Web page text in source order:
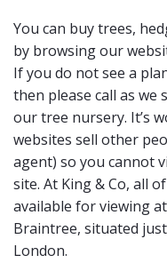
You can buy trees,
by browsing our
If you do not see a
then please call as we
our tree nursery. It’s
websites sell other
agent) so you cannot
site. At King & Co, all
available for viewing
Braintree, situated
London.